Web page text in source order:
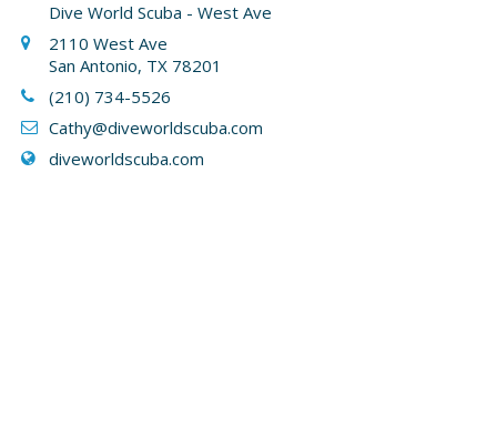
Dive World Scuba - West Ave
2110 West Ave
San Antonio, TX 78201
(210) 734-5526
Cathy@diveworldscuba.com
diveworldscuba.com